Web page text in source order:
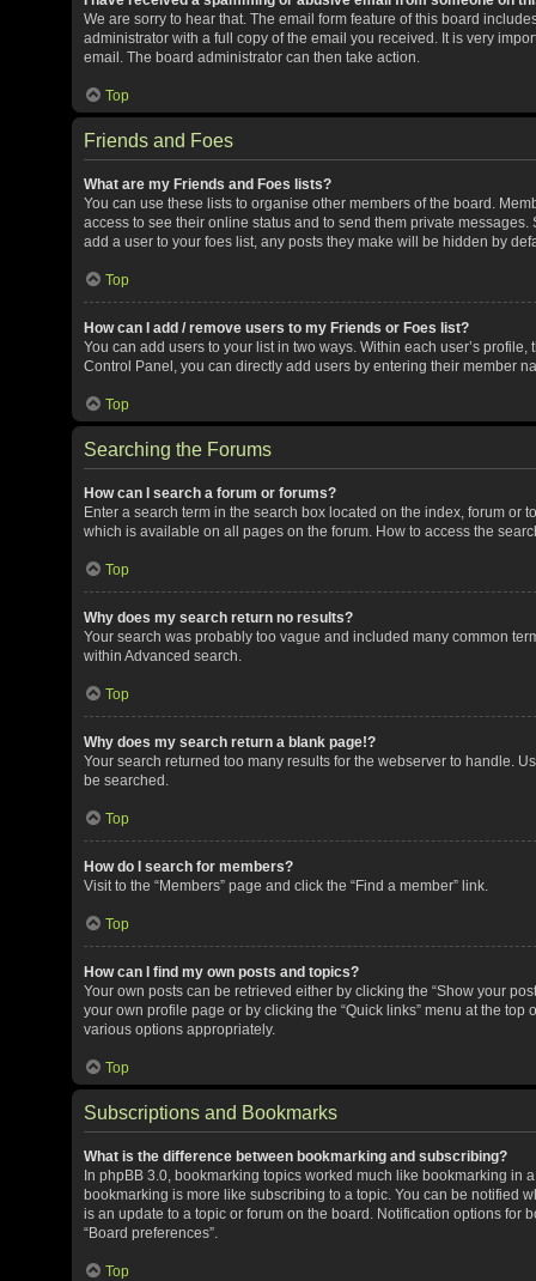
We are sorry to hear that. The email form feature of this board
administrator with a full copy of the email you received. It is very
email. The board administrator can then take action.
Top
Friends and Foes
What are my Friends and Foes lists?
You can use these lists to organise other members of the board.
access to see their online status and to send them private
add a user to your foes list, any posts they make will be hidden by
Top
How can I add / remove users to my Friends or Foes list?
You can add users to your list in two ways. Within each user’s
Control Panel, you can directly add users by entering their member
Top
Searching the Forums
How can I search a forum or forums?
Enter a search term in the search box located on the index, forum or
which is available on all pages on the forum. How to access the
Top
Why does my search return no results?
Your search was probably too vague and included many common
within Advanced search.
Top
Why does my search return a blank page!?
Your search returned too many results for the webserver to handle.
be searched.
Top
How do I search for members?
Visit to the “Members” page and click the “Find a member” link.
Top
How can I find my own posts and topics?
Your own posts can be retrieved either by clicking the “Show your
your own profile page or by clicking the “Quick links” menu at the
various options appropriately.
Top
Subscriptions and Bookmarks
What is the difference between bookmarking and subscribing?
In phpBB 3.0, bookmarking topics worked much like bookmarking in
bookmarking is more like subscribing to a topic. You can be notified
is an update to a topic or forum on the board. Notification options
“Board preferences”.
Top